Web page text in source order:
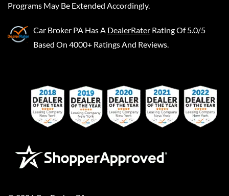
Programs May Be Extended Accordingly.
Car Broker PA Has A DealerRater Rating Of 5.0/5
Based On 4000+ Ratings And Reviews.